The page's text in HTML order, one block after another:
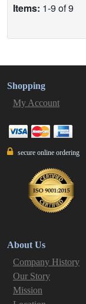
Items: 1-9 of 9
Shopping
My Account
secure online ordering
About Us
Company History
Our Story
Mission